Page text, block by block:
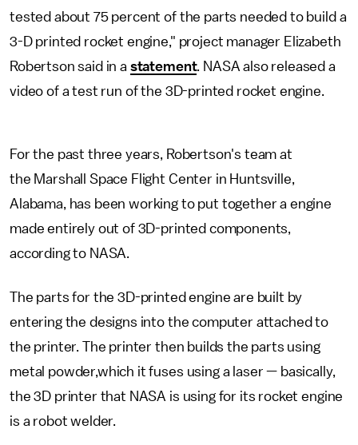
tested about 75 percent of the parts needed to build a
3-D printed rocket engine," project manager Elizabeth
Robertson said in a statement. NASA also released a
video of a test run of the 3D-printed rocket engine.
For the past three years, Robertson's team at
the Marshall Space Flight Center in Huntsville,
Alabama, has been working to put together a engine
made entirely out of 3D-printed components,
according to NASA.
The parts for the 3D-printed engine are built by
entering the designs into the computer attached to
the printer. The printer then builds the parts using
metal powder,which it fuses using a laser — basically,
the 3D printer that NASA is using for its rocket engine
is a robot welder.